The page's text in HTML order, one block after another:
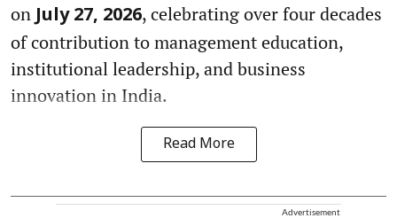
on July 27, 2026, celebrating over four decades
of contribution to management education,
institutional leadership, and business
innovation in India.
Read More
Advertisement